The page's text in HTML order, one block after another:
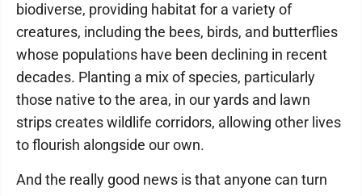
biodiverse, providing habitat for a variety of
creatures, including the bees, birds, and butterflies
whose populations have been declining in recent
decades. Planting a mix of species, particularly
those native to the area, in our yards and lawn
strips creates wildlife corridors, allowing other lives
to flourish alongside our own.
And the really good news is that anyone can turn